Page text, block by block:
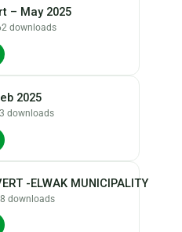
– May 2025
downloads
2025
downloads
-ELWAK MUNICIPALITY
downloads